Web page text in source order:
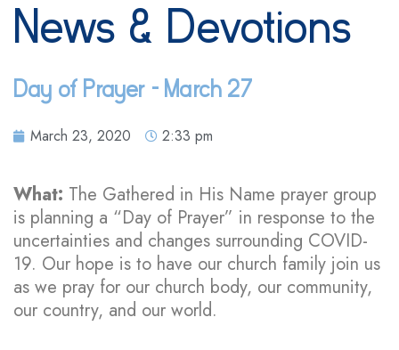
News & Devotions
Day of Prayer – March 27
March 23, 2020 2:33 pm
What: The Gathered in His Name prayer group
is planning a “Day of Prayer” in response to the
uncertainties and changes surrounding COVID-
19. Our hope is to have our church family join us
as we pray for our church body, our community,
our country, and our world.